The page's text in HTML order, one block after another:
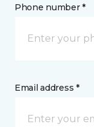
Phone number *
Email address *